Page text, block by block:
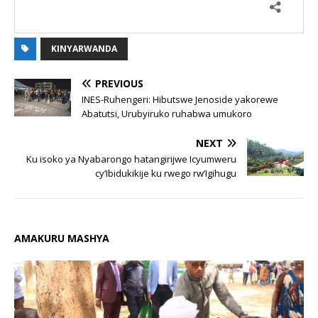
KINYARWANDA
PREVIOUS
INES-Ruhengeri: Hibutswe Jenoside yakorewe
Abatutsi, Urubyiruko ruhabwa umukoro
NEXT
Ku isoko ya Nyabarongo hatangirijwe Icyumweru
cy’Ibidukikije ku rwego rw’Igihugu
AMAKURU MASHYA